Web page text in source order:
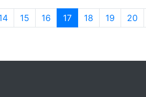
15 16 17 (current)
18 19 20